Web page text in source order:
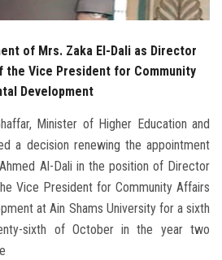
of Mrs. Zaka El-Dali as Director
the Vice President for Community
Development
Minister of Higher Education and
a decision renewing the appointment
Al-Dali in the position of Director
Vice President for Community Affairs
at Ain Shams University for a sixth
sixth of October in the year two